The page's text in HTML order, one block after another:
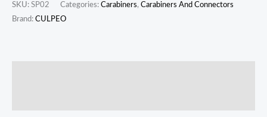
SKU: SP02 Categories: Carabiners, Carabiners And Connectors
Brand: CULPEO